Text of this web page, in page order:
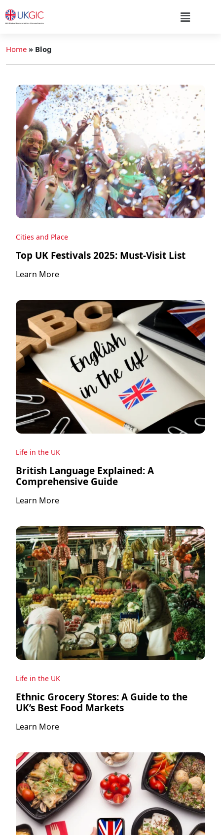
Home » Blog
Cities and Place
Top UK Festivals 2025: Must-Visit List
Learn More
Life in the UK
British Language Explained: A
Comprehensive Guide
Learn More
Life in the UK
Ethnic Grocery Stores: A Guide to the
UK’s Best Food Markets
Learn More